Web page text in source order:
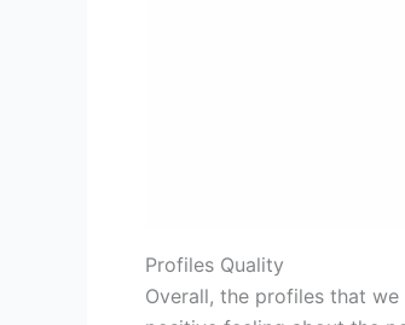
Profiles Quality
Overall, the profiles that